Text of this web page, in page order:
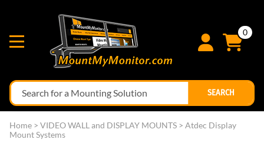
0
SEARCH
Home > VIDEO WALL and DISPLAY MOUNTS > Atdec Display
Mount Systems